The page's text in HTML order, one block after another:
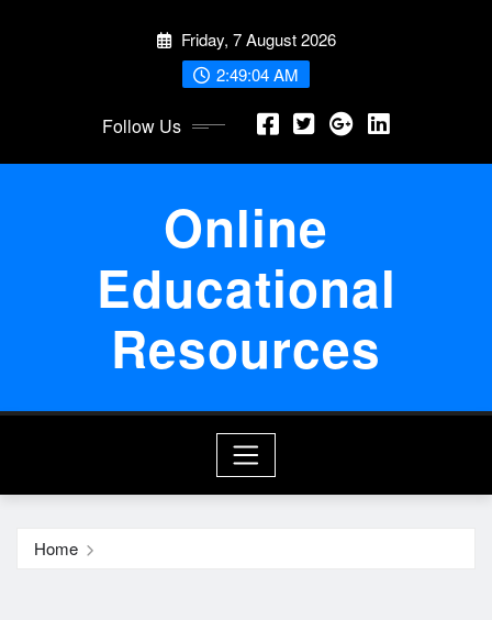
Friday, 7 August 2026
2:49:04 AM
Follow Us
Online
Educational
Resources
Home